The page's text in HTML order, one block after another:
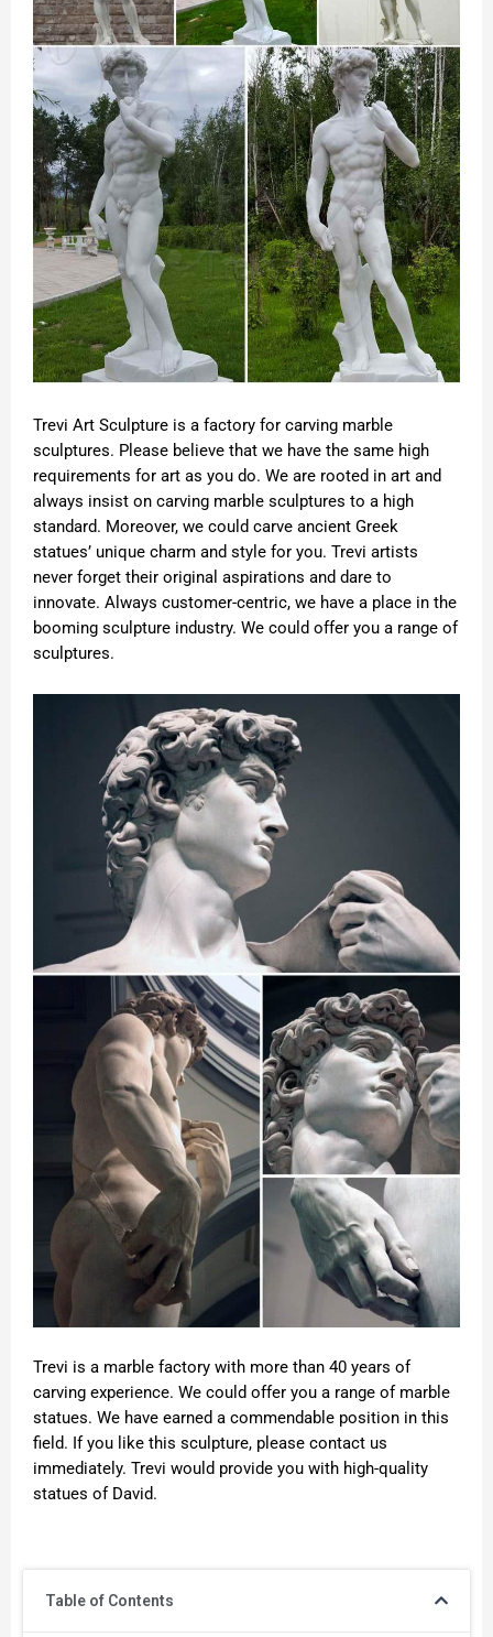
Table of Contents
Trevi Art Sculpture is a factory for carving marble
sculptures. Please believe that we have the same high
requirements for art as you do. We are rooted in art and
always insist on carving marble sculptures to a high
standard. Moreover, we could carve ancient Greek
statues’ unique charm and style for you. Trevi artists
never forget their original aspirations and dare to
innovate. Always customer-centric, we have a place in the
booming sculpture industry. We could offer you a range of
sculptures.
Trevi is a marble factory with more than 40 years of
carving experience. We could offer you a range of marble
statues. We have earned a commendable position in this
field. If you like this sculpture, please contact us
immediately. Trevi would provide you with high-quality
statues of David.